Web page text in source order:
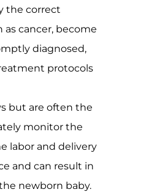
the correct
as cancer, become
diagnosed,
protocols
but are often the
monitor the
labor and delivery
and can result in
newborn baby.